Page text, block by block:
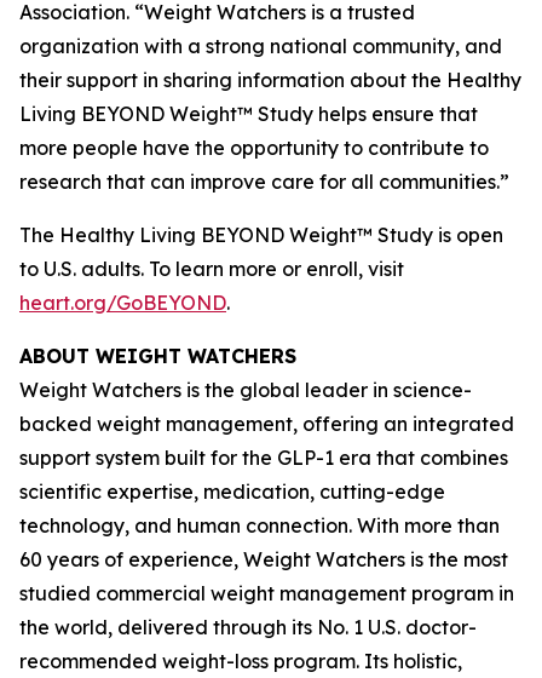
Association. “Weight Watchers is a trusted
organization with a strong national community, and
their support in sharing information about the Healthy
Living BEYOND Weight™ Study helps ensure that
more people have the opportunity to contribute to
research that can improve care for all communities.”
The Healthy Living BEYOND Weight™ Study is open
to U.S. adults. To learn more or enroll, visit
heart.org/GoBEYOND.
ABOUT WEIGHT WATCHERS
Weight Watchers is the global leader in science-
backed weight management, offering an integrated
support system built for the GLP-1 era that combines
scientific expertise, medication, cutting-edge
technology, and human connection. With more than
60 years of experience, Weight Watchers is the most
studied commercial weight management program in
the world, delivered through its No. 1 U.S. doctor-
recommended weight-loss program. Its holistic,